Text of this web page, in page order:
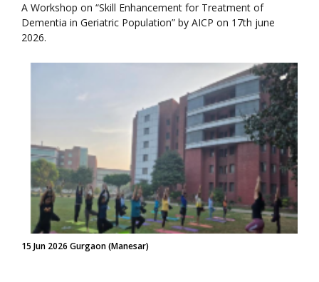
A Workshop on “Skill Enhancement for Treatment of
Dementia in Geriatric Population” by AICP on 17th june
2026.
15 Jun 2026 Gurgaon (Manesar)